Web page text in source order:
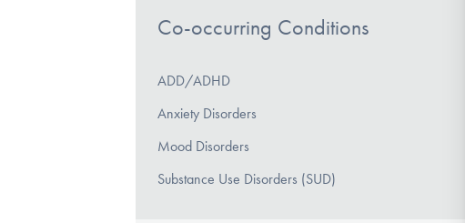
Co-occurring Conditions
ADD/ADHD
Anxiety Disorders
Mood Disorders
Substance Use Disorders (SUD)